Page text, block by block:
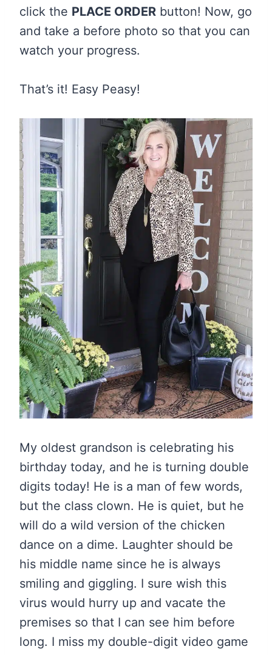
click the PLACE ORDER button! Now, go
and take a before photo so that you can
watch your progress.
That’s it! Easy Peasy!
My oldest grandson is celebrating his
birthday today, and he is turning double
digits today! He is a man of few words,
but the class clown. He is quiet, but he
will do a wild version of the chicken
dance on a dime. Laughter should be
his middle name since he is always
smiling and giggling. I sure wish this
virus would hurry up and vacate the
premises so that I can see him before
long. I miss my double-digit video game